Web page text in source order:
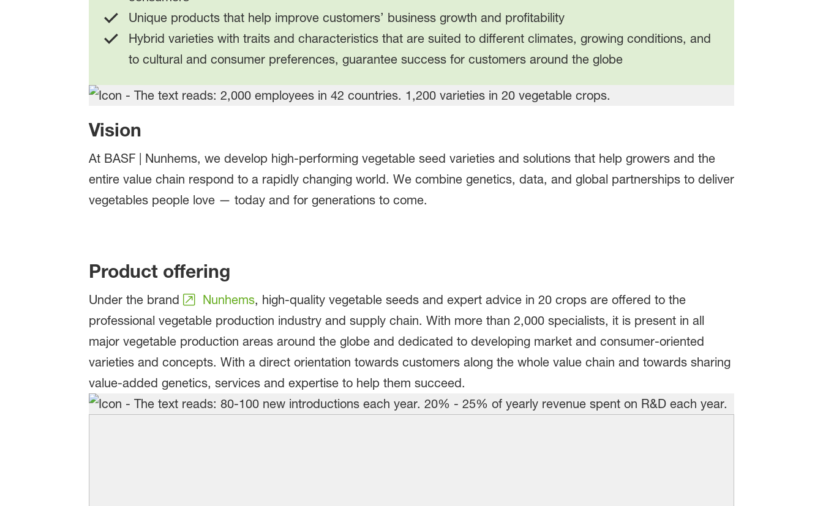
Unique products that help improve customers’ business growth and profitability
Hybrid varieties with traits and characteristics that are suited to different climates, growing conditions, and
to cultural and consumer preferences, guarantee success for customers around the globe
Vision
At BASF | Nunhems, we develop high-performing vegetable seed varieties and solutions that help growers and the
entire value chain respond to a rapidly changing world. We combine genetics, data, and global partnerships to deliver
vegetables people love — today and for generations to come.
Product offering
Under the brand Nunhems, high-quality vegetable seeds and expert advice in 20 crops are offered to the
professional vegetable production industry and supply chain. With more than 2,000 specialists, it is present in all
major vegetable production areas around the globe and dedicated to developing market and consumer-oriented
varieties and concepts. With a direct orientation towards customers along the whole value chain and towards sharing
value-added genetics, services and expertise to help them succeed.